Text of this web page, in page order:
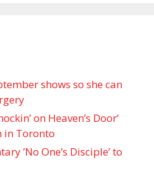
shows so she can
on Heaven’s Door’
in Toronto
’No One’s Disciple ’ to